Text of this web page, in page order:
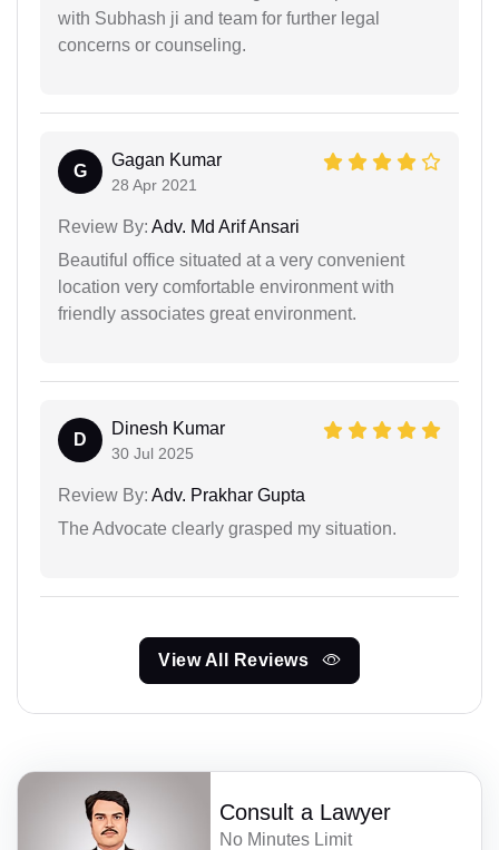
with Subhash ji and team for further legal
concerns or counseling.
G
Gagan Kumar
28 Apr 2021
Review By: Adv. Md Arif Ansari
Beautiful office situated at a very convenient
location very comfortable environment with
friendly associates great environment.
D
Dinesh Kumar
30 Jul 2025
Review By: Adv. Prakhar Gupta
The Advocate clearly grasped my situation.
View All Reviews
Consult a Lawyer
No Minutes Limit